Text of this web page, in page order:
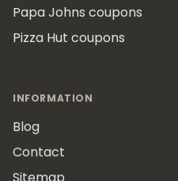
Papa Johns coupons
Pizza Hut coupons
INFORMATION
Blog
Contact